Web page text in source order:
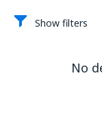
Show filters
No